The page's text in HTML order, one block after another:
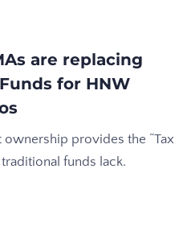
are replacing
for HNW
provides the “Tax
traditional funds lack.